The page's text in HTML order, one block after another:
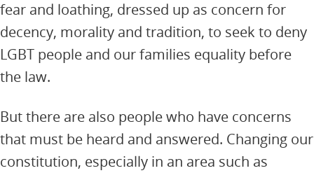
fear and loathing, dressed up as concern for
decency, morality and tradition, to seek to deny
LGBT people and our families equality before
the law.
But there are also people who have concerns
that must be heard and answered. Changing our
constitution, especially in an area such as